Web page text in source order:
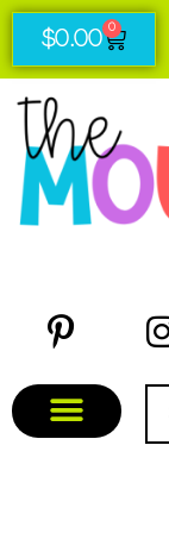
$0.00 0